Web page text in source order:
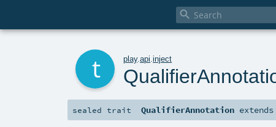

play.api .inject
sealed trait QualifierAnnotation